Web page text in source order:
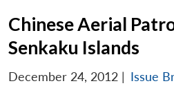
Chinese Aerial
Senkaku Islands
December 24, 2012 | Issue